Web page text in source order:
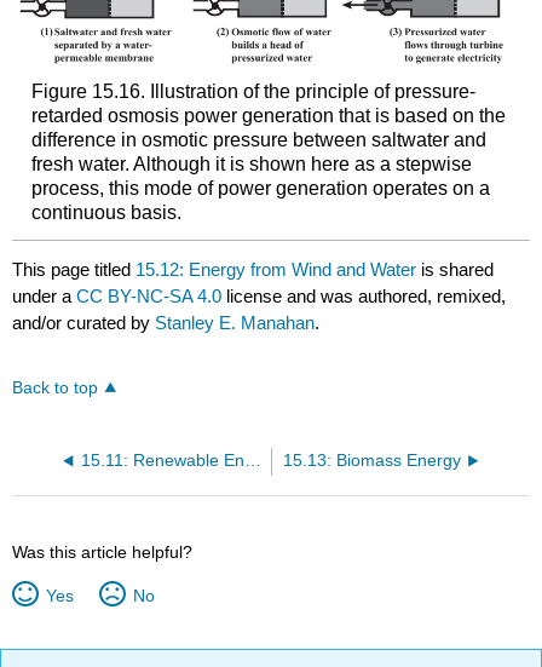
Figure 15.16. Illustration of the principle of pressure-
retarded osmosis power generation that is based on the
difference in osmotic pressure between saltwater and
fresh water. Although it is shown here as a stepwise
process, this mode of power generation operates on a
continuous basis.
This page titled 15.12: Energy from Wind and Water is shared
under aCC BY-NC-SA 4.0 license and was authored, remixed,
and/or curated by Stanley E. Manahan.
Back to top
15.13: Biomass Energy
Was this article helpful?
Yes No